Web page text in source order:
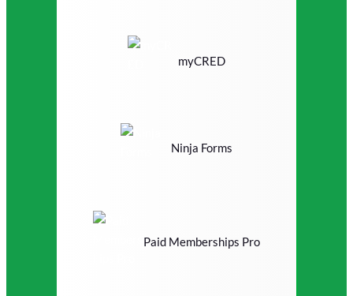
myCRED
Ninja Forms
Paid Memberships Pro